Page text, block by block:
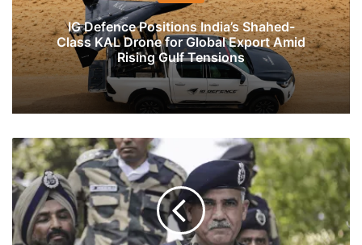
IG Defence Positions India’s Shahed-
Class KAL Drone for Global Export Amid
Rising Gulf Tensions
Closely
Monitoring
Situation
In
Other
Countries,